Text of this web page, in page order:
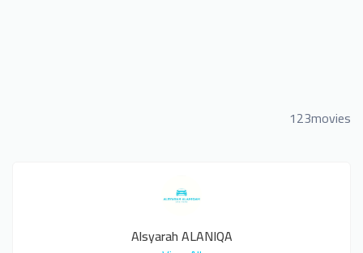
123movies
Alsyarah ALANIQA